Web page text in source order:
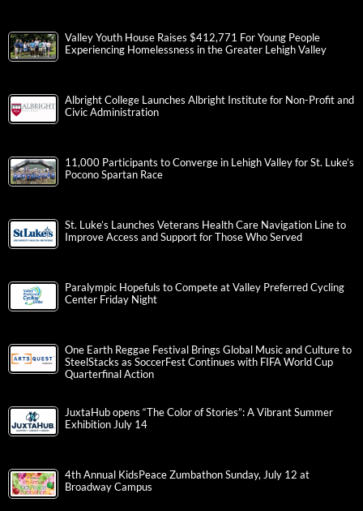
Valley Youth House Raises $412,771 For Young People
Experiencing Homelessness in the Greater Lehigh Valley
Albright College Launches Albright Institute for Non-Profit and
Civic Administration
11,000 Participants to Converge in Lehigh Valley for St. Luke’s
Pocono Spartan Race
St. Luke’s Launches Veterans Health Care Navigation Line to
Improve Access and Support for Those Who Served
Paralympic Hopefuls to Compete at Valley Preferred Cycling
Center Friday Night
One Earth Reggae Festival Brings Global Music and Culture to
SteelStacks as SoccerFest Continues with FIFA World Cup
Quarterfinal Action
JuxtaHub opens “The Color of Stories”: A Vibrant Summer
Exhibition July 14
4th Annual KidsPeace Zumbathon Sunday, July 12 at
Broadway Campus